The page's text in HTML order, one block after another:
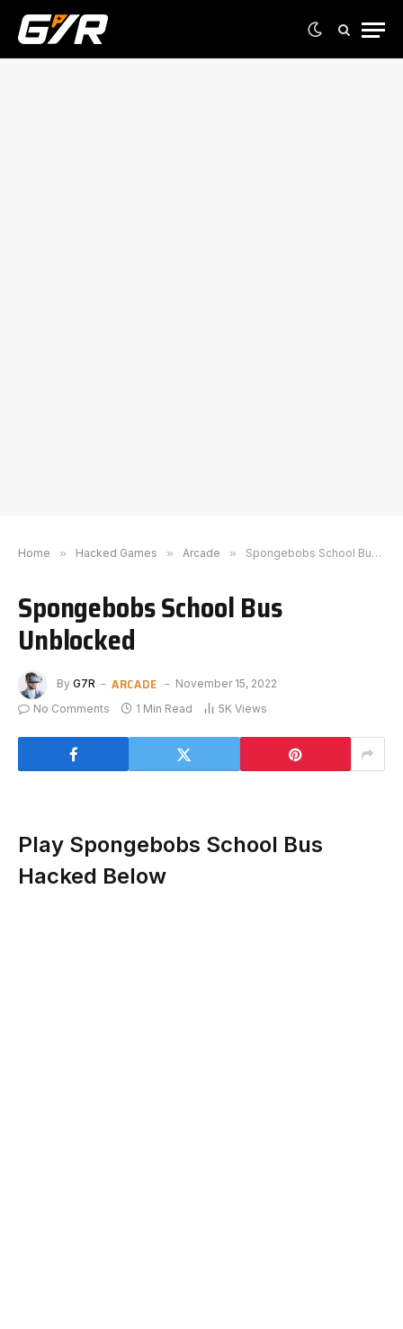
Home » Hacked Games » Arcade » Spongebobs School Bus Unblocked
Spongebobs School Bus
Unblocked
By G7R ARCADE
November 15, 2022
No Comments
1 Min Read 5K Views
Play Spongebobs School Bus
Hacked Below